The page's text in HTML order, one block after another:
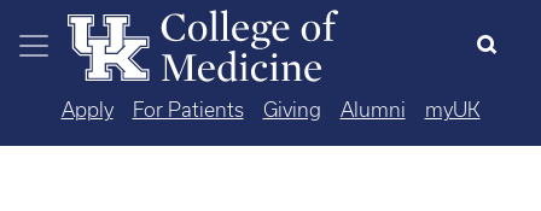
Skip to main content
Apply For Patients Giving Alumni myUK